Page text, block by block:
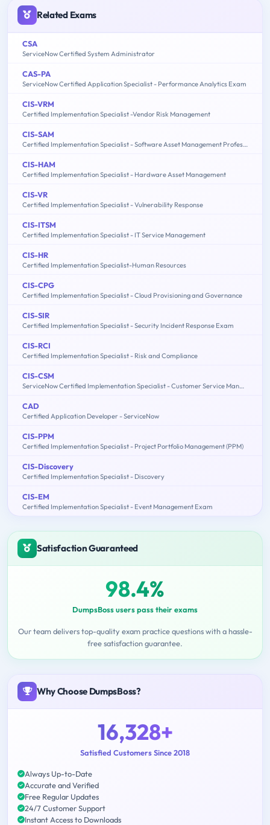
Related Exams
CSA
ServiceNow Certified System Administrator
CAS-PA
ServiceNow Certified Application Specialist - Performance Analytics Exam
CIS-VRM
Certified Implementation Specialist -Vendor Risk Management
CIS-SAM
Certified Implementation Specialist - Software Asset Management Professional Exam
CIS-HAM
Certified Implementation Specialist - Hardware Asset Management
CIS-VR
Certified Implementation Specialist - Vulnerability Response
CIS-ITSM
Certified Implementation Specialist - IT Service Management
CIS-HR
Certified Implementation Specialist-Human Resources
CIS-CPG
Certified Implementation Specialist - Cloud Provisioning and Governance
CIS-SIR
Certified Implementation Specialist - Security Incident Response Exam
CIS-RCI
Certified Implementation Specialist - Risk and Compliance
CIS-CSM
ServiceNow Certified Implementation Specialist - Customer Service Management Exam
CAD
Certified Application Developer - ServiceNow
CIS-PPM
Certified Implementation Specialist - Project Portfolio Management (PPM)
CIS-Discovery
Certified Implementation Specialist - Discovery
CIS-EM
Certified Implementation Specialist - Event Management Exam
Satisfaction Guaranteed
98.4%
DumpsBoss users pass their exams
Our team delivers top-quality exam practice questions with a hassle-
free satisfaction guarantee.
Why Choose DumpsBoss?
16,328+
Satisfied Customers Since 2018
Always Up-to-Date
Accurate and Verified
Free Regular Updates
24/7 Customer Support
Instant Access to Downloads